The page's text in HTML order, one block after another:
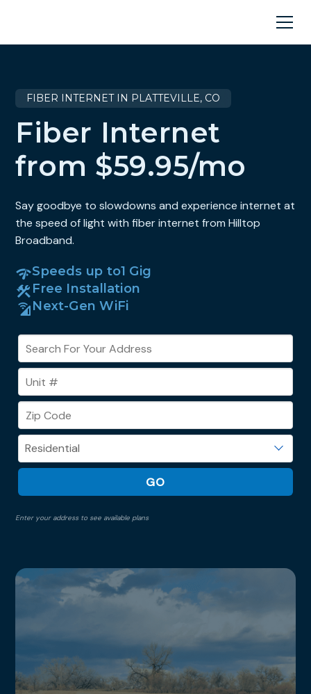
FIBER INTERNET IN PLATTEVILLE, CO
Fiber Internet
from $59.95/mo
Say goodbye to slowdowns and experience internet at
the speed of light with fiber internet from Hilltop
Broadband.
Speeds up to1 Gig
Free Installation
Next-Gen WiFi
Enter your address to see available plans